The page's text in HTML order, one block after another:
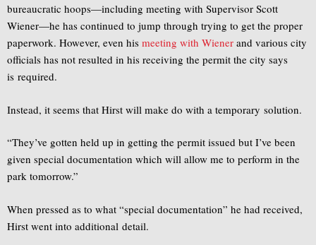
bureaucratic hoops—including meeting with Supervisor Scott
Wiener—he has continued to jump through trying to get the proper
paperwork. However, even his meeting with Wiener and various city
officials has not resulted in his receiving the permit the city says
is required.
Instead, it seems that Hirst will make do with a temporary solution.
“They’ve gotten held up in getting the permit issued but I’ve been
given special documentation which will allow me to perform in the
park tomorrow.”
When pressed as to what “special documentation” he had received,
Hirst went into additional detail.